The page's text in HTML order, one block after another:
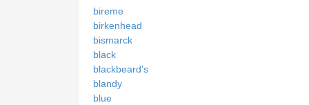
bireme
birkenhead
bismarck
black
blackbeard's
blandy
blue